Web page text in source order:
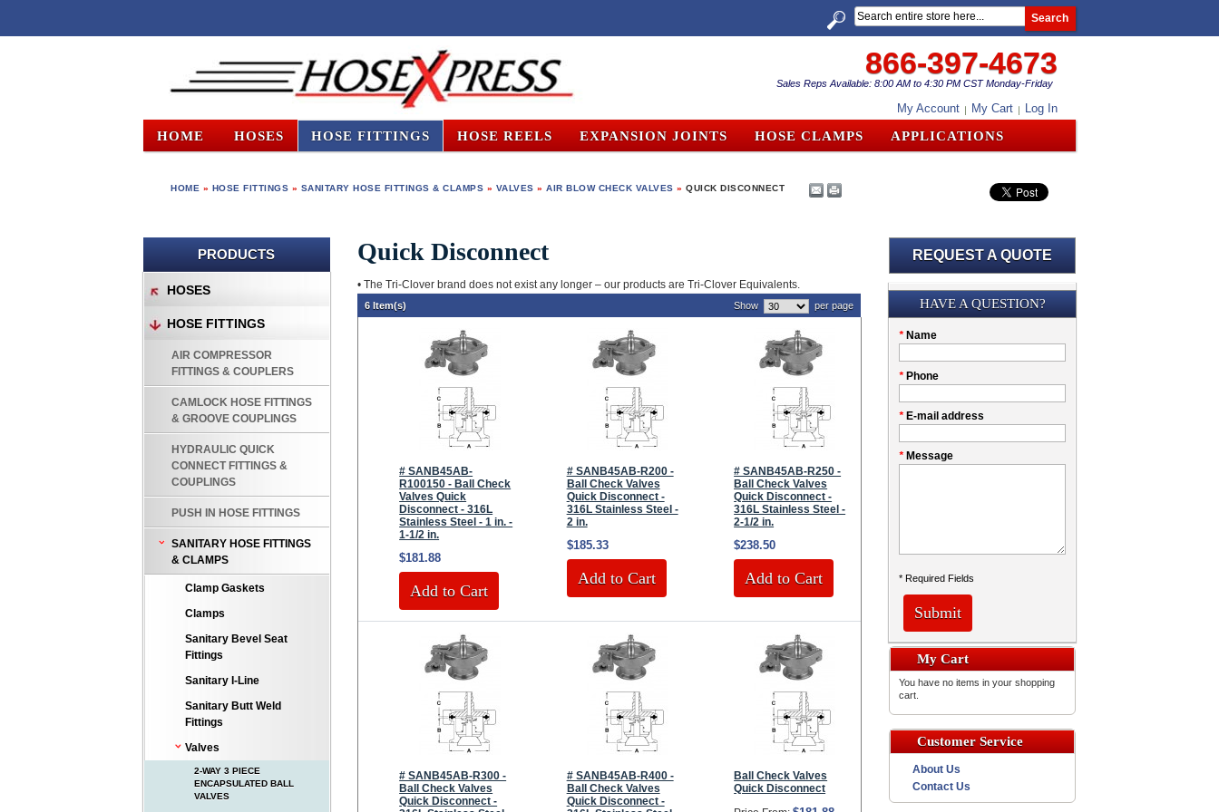
Search
866-397-4673
Sales Reps Available: 8:00 AM to 4:30 PM CST Monday-Friday
My Account My Cart Log In
HOME HOSES HOSE FITTINGS HOSE REELS EXPANSION JOINTS HOSE CLAMPS APPLICATIONS
HOME » HOSE FITTINGS » SANITARY HOSE FITTINGS & CLAMPS » VALVES » AIR BLOW CHECK VALVES » QUICK DISCONNECT
PRODUCTS
HOSES
HOSE FITTINGS
AIR COMPRESSOR
FITTINGS & COUPLERS
CAMLOCK HOSE FITTINGS
& GROOVE COUPLINGS
HYDRAULIC QUICK
CONNECT FITTINGS &
COUPLINGS
PUSH IN HOSE FITTINGS
SANITARY HOSE FITTINGS
& CLAMPS
Clamp Gaskets
Clamps
Sanitary Bevel Seat
Fittings
Sanitary I-Line
Sanitary Butt Weld
Fittings
Valves
2-WAY 3 PIECE
ENCAPSULATED BALL
VALVES
Quick Disconnect
• The Tri-Clover brand does not exist any longer – our products are Tri-Clover Equivalents.
6 Item(s) Show per page
# SANB45AB-
R100150 - Ball Check
Valves Quick
Disconnect - 316L
Stainless Steel - 1 in. -
1-1/2 in.
$181.88
Add to Cart
# SANB45AB-R200 -
Ball Check Valves
Quick Disconnect -
316L Stainless Steel -
2 in.
$185.33
Add to Cart
# SANB45AB-R250 -
Ball Check Valves
Quick Disconnect -
316L Stainless Steel -
2-1/2 in.
$238.50
Add to Cart
# SANB45AB-R300 -
Ball Check Valves
Quick Disconnect -
# SANB45AB-R400 -
Ball Check Valves
Quick Disconnect -
Ball Check Valves
Quick Disconnect
REQUEST A QUOTE
Submission
Please
this
field
HAVE A QUESTION?
* Name
My
* Phone
* E-mail address
* Message
* Required Fields
Submit
My Cart
You have no items in your shopping
cart.
Customer Service
About Us
Contact Us